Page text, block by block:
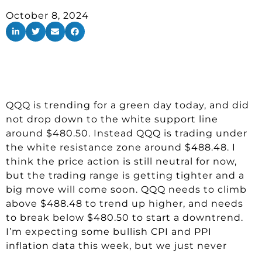
October 8, 2024
QQQ is trending for a green day today, and did
not drop down to the white support line
around $480.50. Instead QQQ is trading under
the white resistance zone around $488.48. I
think the price action is still neutral for now,
but the trading range is getting tighter and a
big move will come soon. QQQ needs to climb
above $488.48 to trend up higher, and needs
to break below $480.50 to start a downtrend.
I’m expecting some bullish CPI and PPI
inflation data this week, but we just never